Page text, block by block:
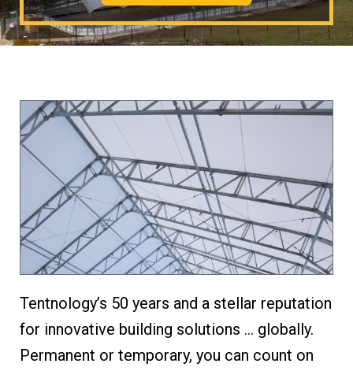
Tentnology’s 50 years and a stellar reputation
for innovative building solutions … globally.
Permanent or temporary, you can count on